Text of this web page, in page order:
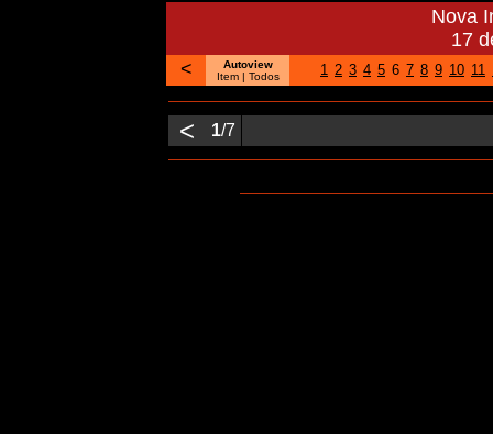
Nova
17
<
Autoview
Item| Todos 1 2 3 4 5 6 7 8 9 10 11
< 1/7